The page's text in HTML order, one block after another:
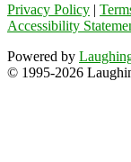
Privacy Policy |
Accessibility
Powered by
© 1995-2026